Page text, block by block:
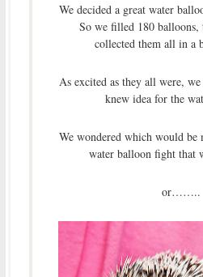
We decided a great water
So we filled 180 balloons,
collected them all in a
As excited as they all were,
knew idea for the
We wondered which would
water balloon fight that
or……..